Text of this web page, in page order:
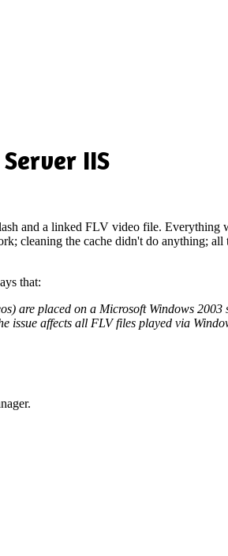
IIS
and a linked FLV video file. Everything
cleaning the cache didn't do anything;
that:
are placed on a Microsoft Windows
issue affects all FLV files played via